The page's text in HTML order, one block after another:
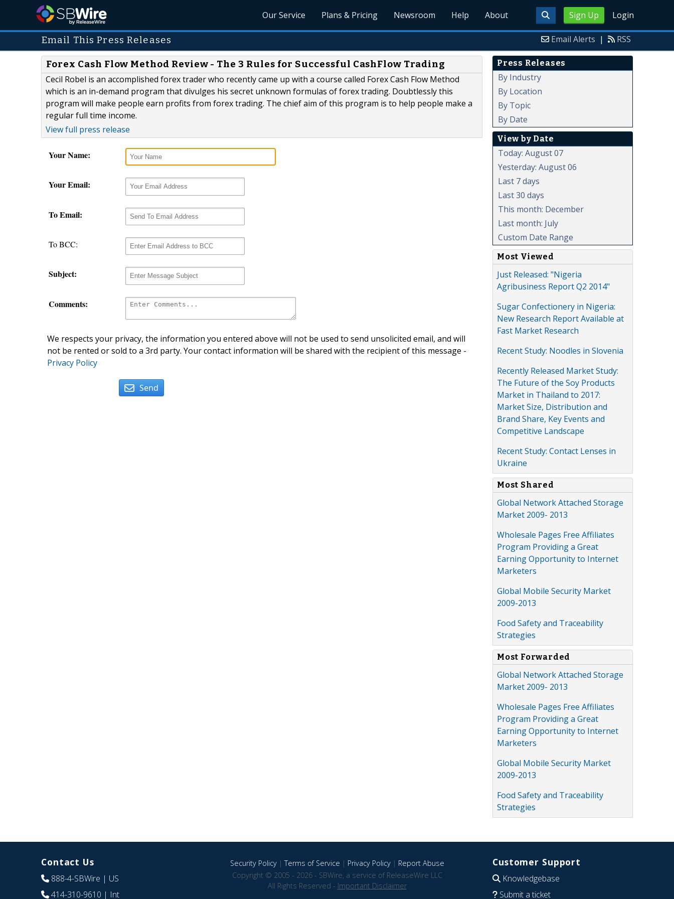
Sign Up Login
Our Service Plans & Pricing Newsroom Help About
Email This Press Releases Email Alerts | RSS
Forex Cash Flow Method Review - The 3 Rules for Successful CashFlow Trading
Cecil Robel is an accomplished forex trader who recently came up with a course called Forex Cash Flow Method
which is an in-demand program that divulges his secret unknown formulas of forex trading. Doubtlessly this
program will make people earn profits from forex trading. The chief aim of this program is to help people make a
regular full time income.
View full press release
Your Name:
Your Email:
To Email:
To BCC:
Subject:
Comments:
We respects your privacy, the information you entered above will not be used to send unsolicited email, and will
not be rented or sold to a 3rd party. Your contact information will be shared with the recipient of this message -
Privacy Policy
Send
Press Releases
By Industry
By Location
By Topic
By Date
View by Date
Today: August 07
Yesterday: August 06
Last 7 days
Last 30 days
This month: December
Last month: July
Custom Date Range
Most Viewed
Just Released: "Nigeria
Agribusiness Report Q2 2014"
Sugar Confectionery in Nigeria:
New Research Report Available at
Fast Market Research
Recent Study: Noodles in Slovenia
Recently Released Market Study:
The Future of the Soy Products
Market in Thailand to 2017:
Market Size, Distribution and
Brand Share, Key Events and
Competitive Landscape
Recent Study: Contact Lenses in
Ukraine
Most Shared
Global Network Attached Storage
Market 2009- 2013
Wholesale Pages Free Affiliates
Program Providing a Great
Earning Opportunity to Internet
Marketers
Global Mobile Security Market
2009-2013
Food Safety and Traceability
Strategies
Most Forwarded
Global Network Attached Storage
Market 2009- 2013
Wholesale Pages Free Affiliates
Program Providing a Great
Earning Opportunity to Internet
Marketers
Global Mobile Security Market
2009-2013
Food Safety and Traceability
Strategies
Contact Us
888-4-SBWire | US
414-310-9610 | Int
Security Policy|Terms of Service | Privacy Policy| Report Abuse
Copyright © 2005 - 2026 - SBWire, a service of ReleaseWire LLC
All Rights Reserved - Important Disclaimer
Customer Support
Knowledgebase
Submit a ticket